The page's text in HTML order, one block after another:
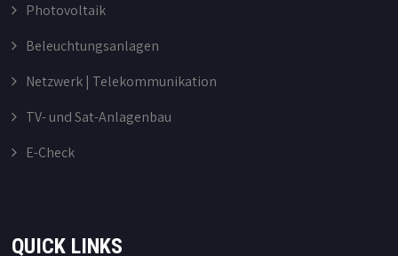
Photovoltaik
Beleuchtungsanlagen
Netzwerk | Telekommunikation
TV- und Sat-Anlagenbau
E-Check
QUICK LINKS